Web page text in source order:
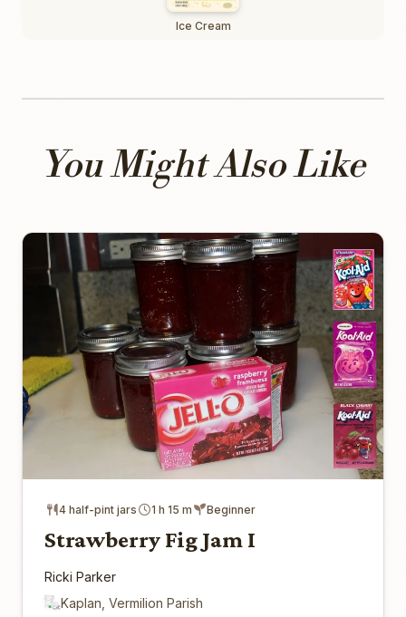
Ice Cream
You Might Also Like
4 half-pint jars 1 h 15 m Beginner
Strawberry Fig Jam I
Ricki Parker
Kaplan, Vermilion Parish